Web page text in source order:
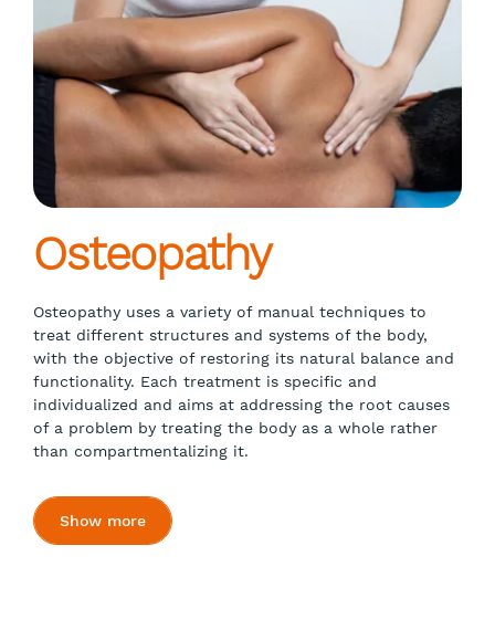
Osteopathy
Osteopathy uses a variety of manual techniques to
treat different structures and systems of the body,
with the objective of restoring its natural balance and
functionality. Each treatment is specific and
individualized and aims at addressing the root causes
of a problem by treating the body as a whole rather
than compartmentalizing it.
Show more